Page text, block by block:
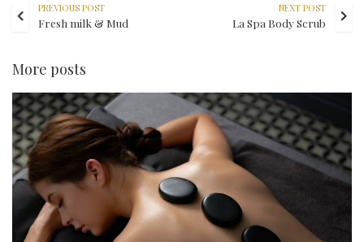
PREVIOUS POST
Fresh milk & Mud
NEXT POST
La Spa Body Scrub
More posts